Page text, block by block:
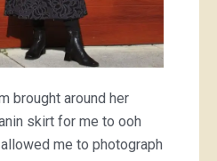
brought around her
skirt for me to ooh
me to photograph